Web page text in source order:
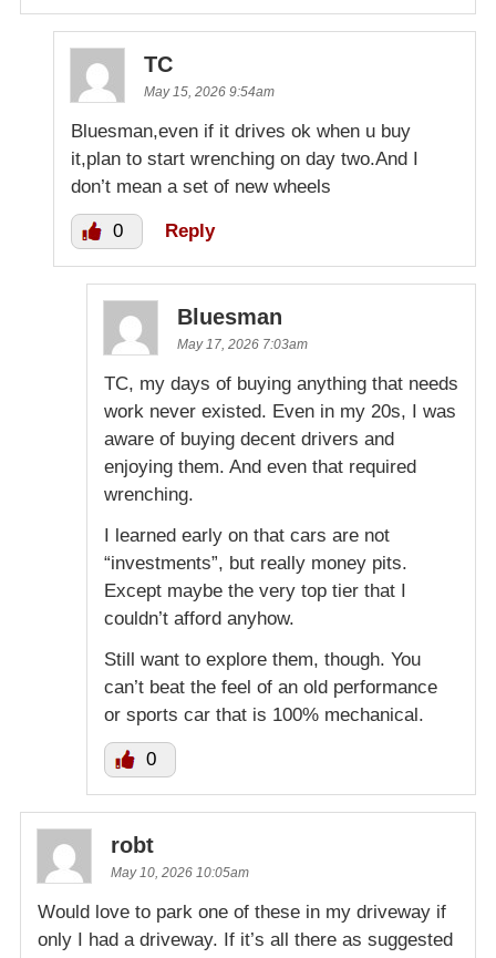
TC
May 15, 2026 9:54am
Bluesman,even if it drives ok when u buy
it,plan to start wrenching on day two.And I
don’t mean a set of new wheels
0 Reply
Bluesman
May 17, 2026 7:03am
TC, my days of buying anything that needs
work never existed. Even in my 20s, I was
aware of buying decent drivers and
enjoying them. And even that required
wrenching.
I learned early on that cars are not
“investments”, but really money pits.
Except maybe the very top tier that I
couldn’t afford anyhow.
Still want to explore them, though. You
can’t beat the feel of an old performance
or sports car that is 100% mechanical.
0
robt
May 10, 2026 10:05am
Would love to park one of these in my driveway if
only I had a driveway. If it’s all there as suggested